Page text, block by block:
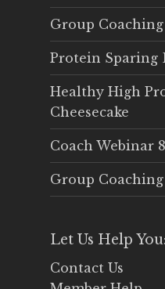
Group
Protein Sparing
Healthy High
Cheesecake
Coach Webinar
Group
Let Us Help You:
Contact Us